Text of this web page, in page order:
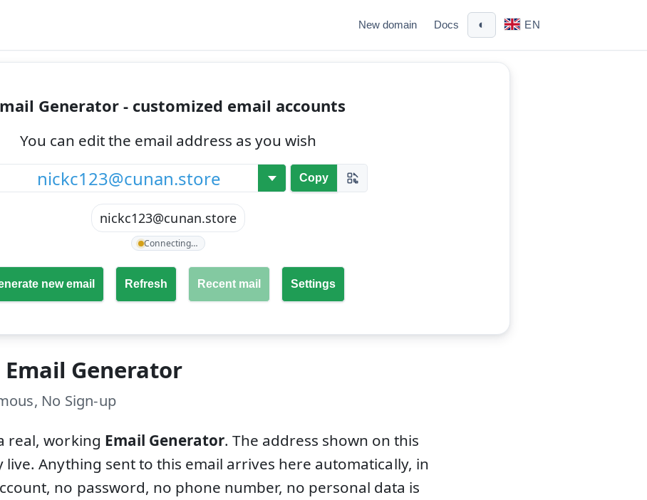
New domain Docs ◐ EN
Generator - customized email accounts
You can edit the email address as you wish
@ Copy
nickc123@cunan.store
Connecting…
new email Refresh Recent mail Settings
Email Generator
No Sign-up
real, working Email Generator. The address shown on this
live. Anything sent to this email arrives here automatically, in
no password, no phone number, no personal data is